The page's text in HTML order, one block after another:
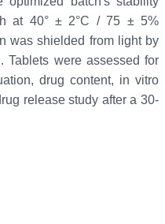
at 40° ± 2°C / 75 ± 5%
was shielded from light by
Tablets were assessed for
drug content, in vitro
release study after a 30-